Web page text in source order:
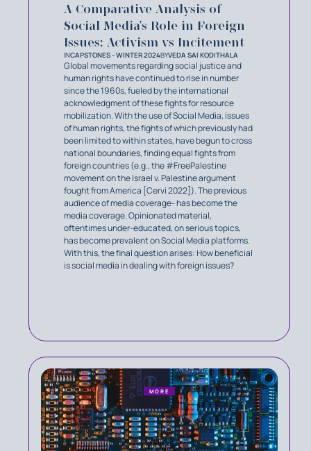
A Comparative Analysis of
Social Media's Role in Foreign
Issues: Activism vs Incitement
INCAPSTONES - WINTER 2024BYVEDA SAI KODITHALA
Global movements regarding social justice and
human rights have continued to rise in number
since the 1960s, fueled by the international
acknowledgment of these fights for resource
mobilization. With the use of Social Media, issues
of human rights, the fights of which previously had
been limited to within states, have begun to cross
national boundaries, finding equal fights from
foreign countries (e.g., the #FreePalestine
movement on the Israel v. Palestine argument
fought from America [Cervi 2022]). The previous
audience of media coverage- has become the
media coverage. Opinionated material,
oftentimes under-educated, on serious topics,
has become prevalent on Social Media platforms.
With this, the final question arises: How beneficial
is social media in dealing with foreign issues?
MORE